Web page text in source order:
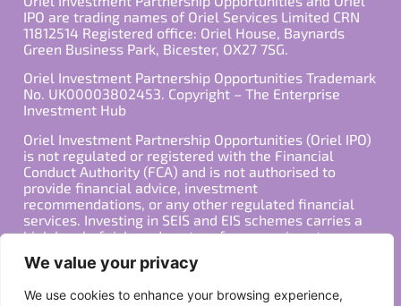
We value your privacy
We use cookies to enhance your browsing experience,
IPO are trading names of Oriel Services Limited CRN
11812514 Registered office: Oriel House, Baynards
Green Business Park, Bicester, OX27 7SG.
Oriel Investment Partnership Opportunities Trademark
No. UK00003802453. Copyright – The Enterprise
Investment Hub
Oriel Investment Partnership Opportunities (Oriel IPO)
is not regulated or registered with the Financial
Conduct Authority (FCA) and is not authorised to
provide financial advice, investment
recommendations, or any other regulated financial
services. Investing in SEIS and EIS schemes carries a
high level of risk, and past performance is not
should be made in consultation with a qualified
with your individual financial situation and needs.